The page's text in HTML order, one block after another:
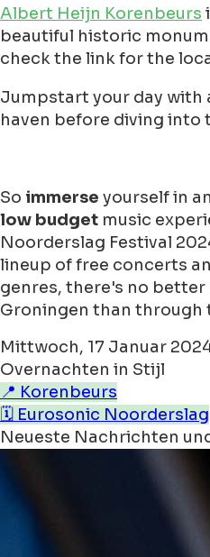
Albert Heijn Korenbeurs
beautiful historic
check the link for the
Jumpstart your day with
haven before diving into
So immerse yourself in an
low budget music
Noorderslag Festival
lineup of free concerts
genres, there's no better
Groningen than through
Mittwoch, 17 Januar
Overnachten in Stijl
📍 Korenbeurs
🗓️ Eurosonic Noorderslag
Neueste Nachrichten